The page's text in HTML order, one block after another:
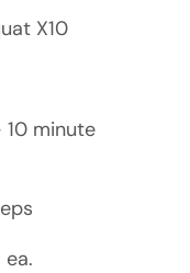
X10
10 minute